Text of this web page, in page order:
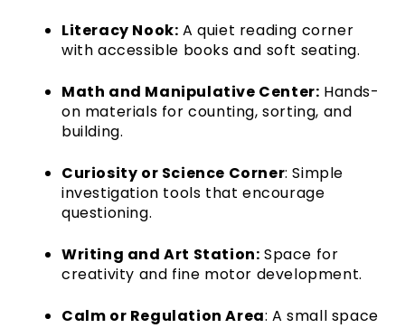
Literacy Nook: A quiet reading corner
with accessible books and soft seating.
Math and Manipulative Center: Hands-
on materials for counting, sorting, and
building.
Curiosity or Science Corner: Simple
investigation tools that encourage
questioning.
Writing and Art Station: Space for
creativity and fine motor development.
Calm or Regulation Area: A small space